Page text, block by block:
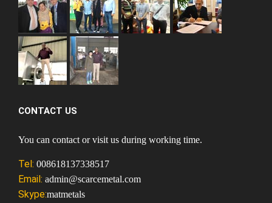
CONTACT US
You can contact or visit us during working time.
Tel: 008618137338517
Email: admin@scarcemetal.com
Skype:matmetals